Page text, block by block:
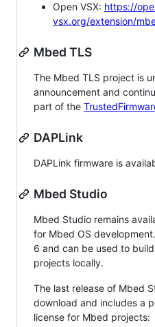
Open VSX: https://
vsx.org/extension/
Mbed TLS
The Mbed TLS project is
announcement and
part of the
DAPLink
DAPLink firmware is
Mbed Studio
Mbed Studio remains
for Mbed OS
6 and can be used to
projects locally.
The last release of Mbed
download and includes a
license for Mbed projects: